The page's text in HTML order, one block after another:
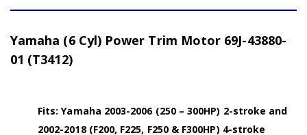
Yamaha (6 Cyl) Power Trim Motor 69J-43880-
01 (T3412)
Fits: Yamaha 2003-2006 (250 – 300HP) 2-stroke and
2002-2018 (F200, F225, F250 & F300HP) 4-stroke